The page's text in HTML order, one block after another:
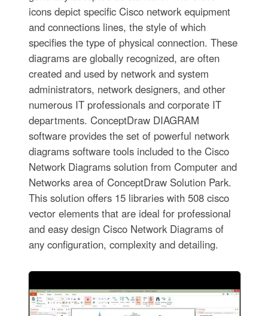
icons depict specific Cisco network equipment
and connections lines, the style of which
specifies the type of physical connection. These
diagrams are globally recognized, are often
created and used by network and system
administrators, network designers, and other
numerous IT professionals and corporate IT
departments. ConceptDraw DIAGRAM
software provides the set of powerful network
diagrams software tools included to the Cisco
Network Diagrams solution from Computer and
Networks area of ConceptDraw Solution Park.
This solution offers 15 libraries with 508 cisco
vector elements that are ideal for professional
and easy design Cisco Network Diagrams of
any configuration, complexity and detailing.